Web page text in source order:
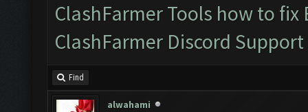
ClashFarmer Tools how to
ClashFarmer Discord Support
Find
alwahami